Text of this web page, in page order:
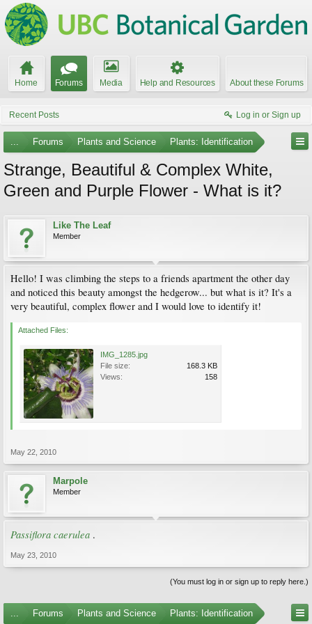
Home Forums Media Help and Resources About these Forums
Recent Posts Log in or Sign up
... Forums Plants and Science Plants: Identification
Strange, Beautiful & Complex White,
Green and Purple Flower - What is it?
Like The Leaf
Member
Hello! I was climbing the steps to a friends apartment the other day
and noticed this beauty amongst the hedgerow... but what is it? It's a
very beautiful, complex flower and I would love to identify it!
Attached Files:
IMG_1285.jpg
File size:
168.3 KB
Views:
158
May 22, 2010
Marpole
Member
Passiflora caerulea .
May 23, 2010
(You must log in or sign up to reply here.)
... Forums Plants and Science Plants: Identification